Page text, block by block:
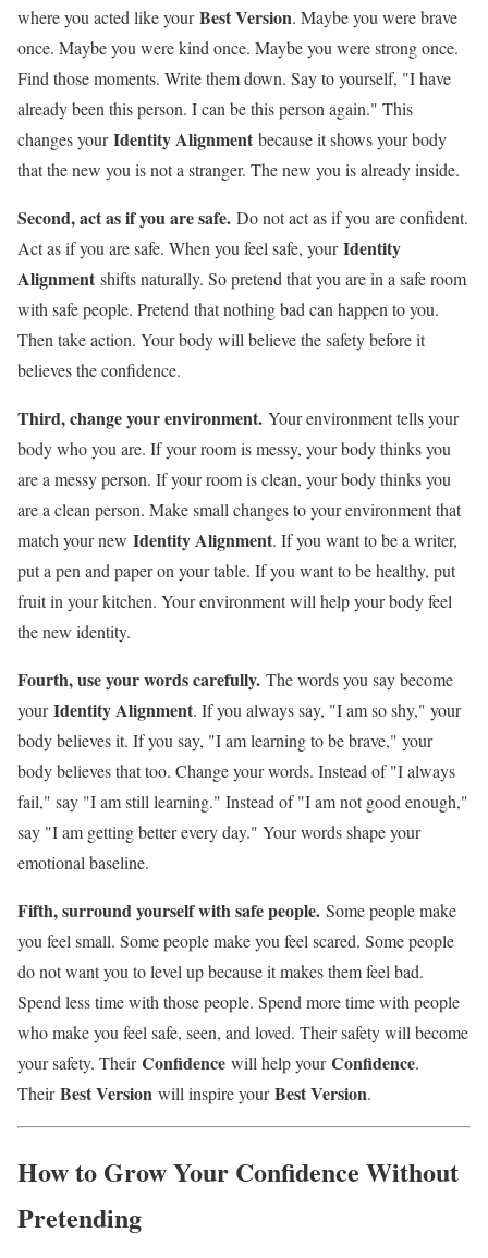
where you acted like yourBest Version. Maybe you were brave
once. Maybe you were kind once. Maybe you were strong once.
Find those moments. Write them down. Say to yourself, "I have
already been this person. I can be this person again." This
changes yourIdentity Alignment because it shows your body
that the new you is not a stranger. The new you is already inside.
Second, act as if you are safe. Do not act as if you are confident.
Act as if you are safe. When you feel safe, yourIdentity
Alignment shifts naturally. So pretend that you are in a safe room
with safe people. Pretend that nothing bad can happen to you.
Then take action. Your body will believe the safety before it
believes the confidence.
Third, change your environment. Your environment tells your
body who you are. If your room is messy, your body thinks you
are a messy person. If your room is clean, your body thinks you
are a clean person. Make small changes to your environment that
match your new Identity Alignment. If you want to be a writer,
put a pen and paper on your table. If you want to be healthy, put
fruit in your kitchen. Your environment will help your body feel
the new identity.
Fourth, use your words carefully. The words you say become
yourIdentity Alignment. If you always say, "I am so shy," your
body believes it. If you say, "I am learning to be brave," your
body believes that too. Change your words. Instead of "I always
fail," say "I am still learning." Instead of "I am not good enough,"
say "I am getting better every day." Your words shape your
emotional baseline.
Fifth, surround yourself with safe people. Some people make
you feel small. Some people make you feel scared. Some people
do not want you to level up because it makes them feel bad.
Spend less time with those people. Spend more time with people
who make you feel safe, seen, and loved. Their safety will become
your safety. TheirConfidence will help yourConfidence.
TheirBest Version will inspire yourBest Version.
How to Grow Your Confidence Without
Pretending